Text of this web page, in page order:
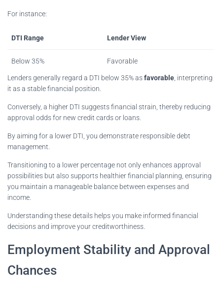
For instance:
DTI Range Lender View
Below 35% Favorable
Lenders generally regard a DTI below 35% asfavorable , interpreting
it as a stable financial position.
Conversely, a higher DTI suggests financial strain, thereby reducing
approval odds for new credit cards or loans.
By aiming for a lower DTI, you demonstrate responsible debt
management.
Transitioning to a lower percentage not only enhances approval
possibilities but also supports healthier financial planning, ensuring
you maintain a manageable balance between expenses and
income.
Understanding these details helps you make informed financial
decisions and improve your creditworthiness.
Employment Stability and Approval
Chances